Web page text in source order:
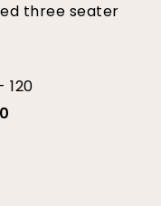
three seater
120